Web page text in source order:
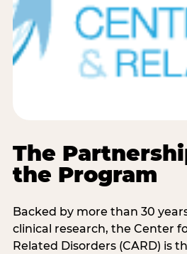
The
the Program
Backed by more than 30
clinical research, the Center
Related Disorders (CARD) is